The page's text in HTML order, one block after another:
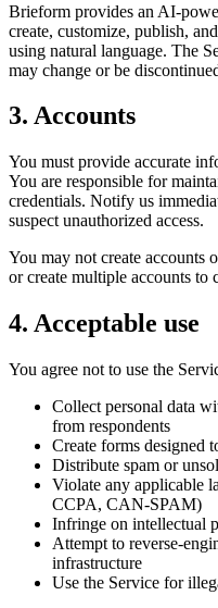
Brieform provides an AI-
create, customize, publish,
using natural language. The
may change or be
3. Accounts
You must provide accurate
You are responsible for
credentials. Notify us
suspect unauthorized access.
You may not create accounts
or create multiple accounts to
4. Acceptable use
You agree not to use the
Collect personal data
from respondents
Create forms designed
Distribute spam or
Violate any applicable
CCPA, CAN-SPAM)
Infringe on intellectual
Attempt to reverse-
infrastructure
Use the Service for